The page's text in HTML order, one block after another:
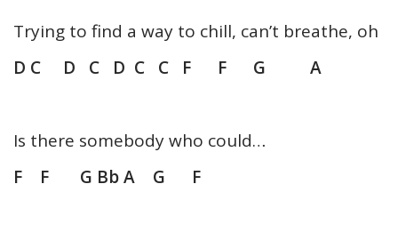
Trying to find a way to chill, can’t breathe, oh
D C D C D C C F F G A
Is there somebody who could…
F F G Bb A G F